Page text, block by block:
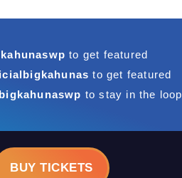
to get featured
to get featured
to stay in the loop
BUY TICKETS